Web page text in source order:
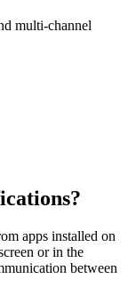
multi-channel
apps installed on
or in the
between